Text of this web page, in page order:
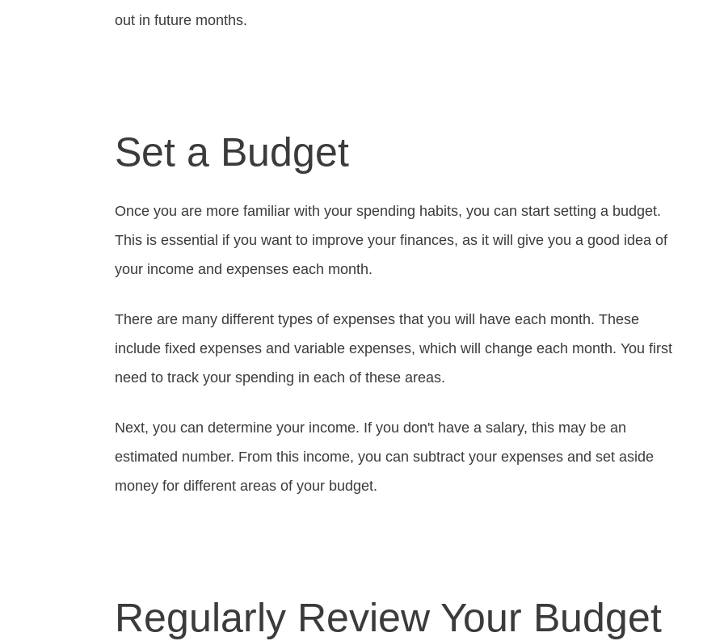
out in future months.
Set a Budget
Once you are more familiar with your spending habits, you can start setting a budget.
This is essential if you want to improve your finances, as it will give you a good idea of
your income and expenses each month.
There are many different types of expenses that you will have each month. These
include fixed expenses and variable expenses, which will change each month. You first
need to track your spending in each of these areas.
Next, you can determine your income. If you don't have a salary, this may be an
estimated number. From this income, you can subtract your expenses and set aside
money for different areas of your budget.
Regularly Review Your Budget